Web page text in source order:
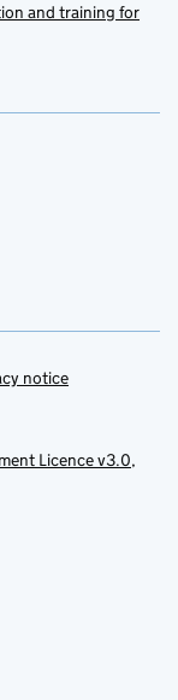
and training for
notice
Licence v3.0,